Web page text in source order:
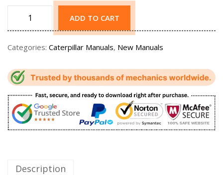
ADD TO CART
Categories: Caterpillar Manuals, New Manuals
Description